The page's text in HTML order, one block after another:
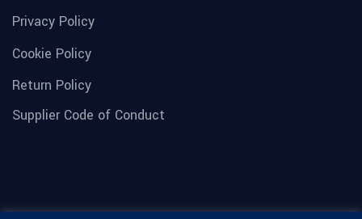
Privacy Policy
Cookie Policy
Return Policy
Supplier Code of Conduct